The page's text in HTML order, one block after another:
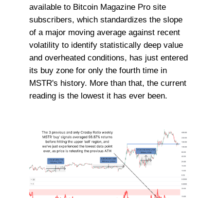
available to Bitcoin Magazine Pro site
subscribers, which standardizes the slope
of a major moving average against recent
volatility to identify statistically deep value
and overheated conditions, has just entered
its buy zone for only the fourth time in
MSTR's history. More than that, the current
reading is the lowest it has ever been.